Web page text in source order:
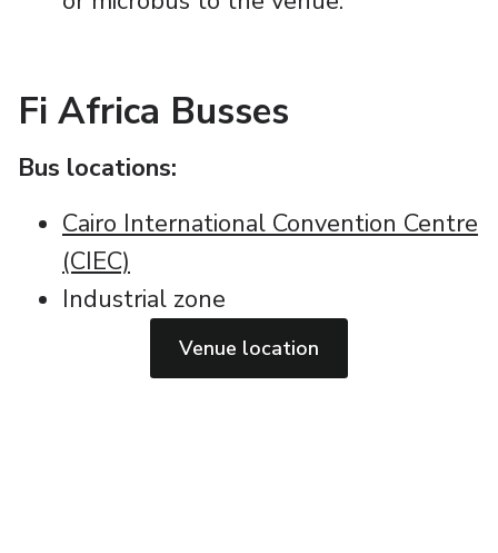
Fi Africa Busses
Bus locations:
Cairo International Convention Centre
(CIEC)
Industrial zone
Venue location